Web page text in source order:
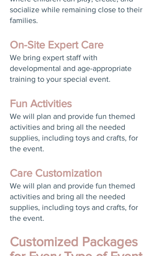
socialize while remaining close to their
families.
On-Site Expert Care
We bring expert staff with
developmental and age-appropriate
training to your special event.
Fun Activities
We will plan and provide fun themed
activities and bring all the needed
supplies, including toys and crafts, for
the event.
Care Customization
We will plan and provide fun themed
activities and bring all the needed
supplies, including toys and crafts, for
the event.
Customized Packages